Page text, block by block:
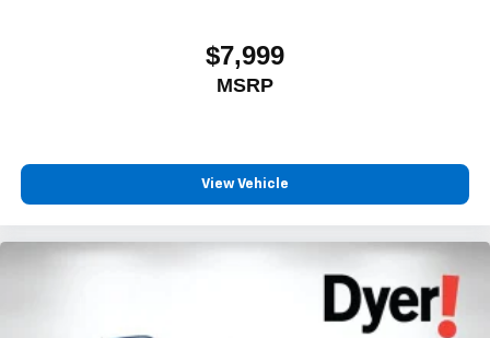
$7,999
MSRP
View Vehicle